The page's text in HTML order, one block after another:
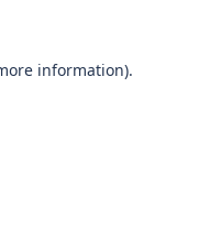
information).